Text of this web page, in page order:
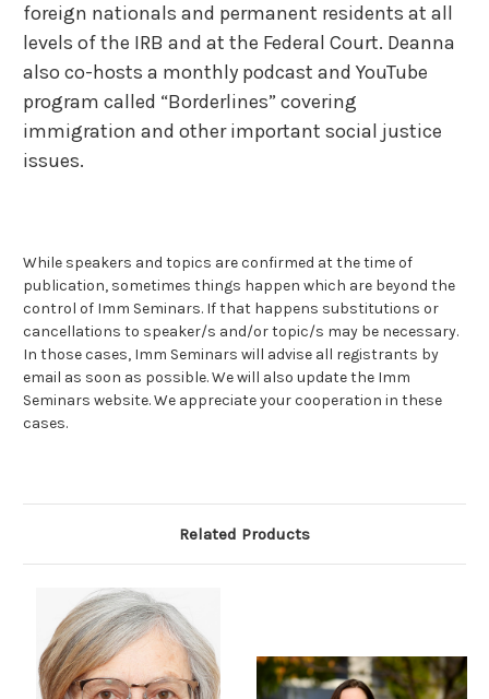
foreign nationals and permanent residents at all
levels of the IRB and at the Federal Court. Deanna
also co-hosts a monthly podcast and YouTube
program called “Borderlines” covering
immigration and other important social justice
issues.
While speakers and topics are confirmed at the time of
publication, sometimes things happen which are beyond the
control of Imm Seminars. If that happens substitutions or
cancellations to speaker/s and/or topic/s may be necessary.
In those cases, Imm Seminars will advise all registrants by
email as soon as possible. We will also update the Imm
Seminars website. We appreciate your cooperation in these
cases.
Related Products